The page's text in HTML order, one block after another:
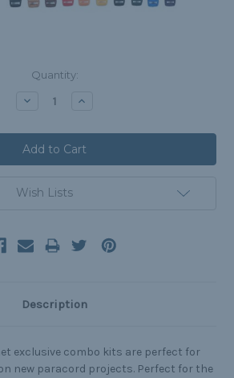
Quantity:
Decrease Increase
Wish Lists
Description
exclusive combo kits are perfect for
new paracord projects. Perfect for the